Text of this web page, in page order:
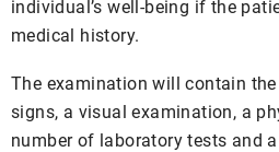
individual’s well-being if the
medical history.
The examination will contain
signs, a visual examination, a
number of laboratory tests and